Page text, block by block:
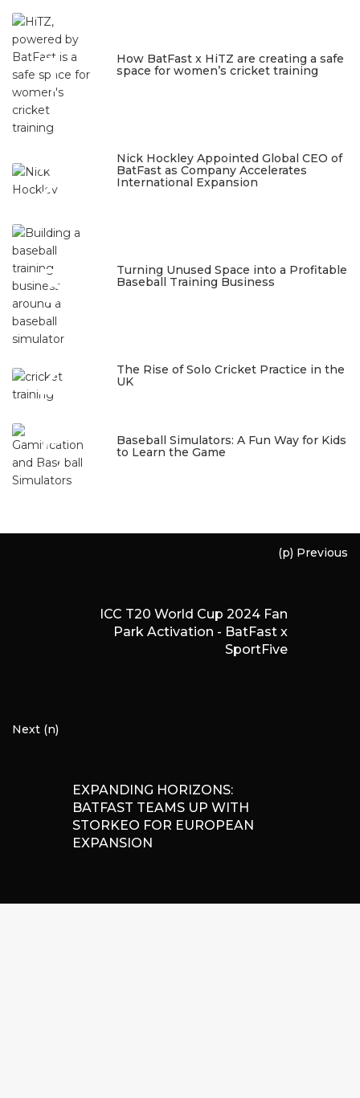
1
How BatFast x HiTZ are creating a safe
space for women’s cricket training
2
Nick Hockley Appointed Global CEO of
BatFast as Company Accelerates
International Expansion
3
Turning Unused Space into a Profitable
Baseball Training Business
4
The Rise of Solo Cricket Practice in the
UK
5
Baseball Simulators: A Fun Way for Kids
to Learn the Game
(p) Previous
ICC T20 World Cup 2024 Fan
Park Activation - BatFast x
SportFive
Next (n)
EXPANDING HORIZONS:
BATFAST TEAMS UP WITH
STORKEO FOR EUROPEAN
EXPANSION